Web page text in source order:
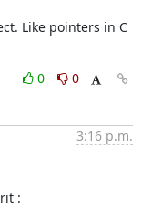
Like pointers in C
0
0
3:16 p.m.
: